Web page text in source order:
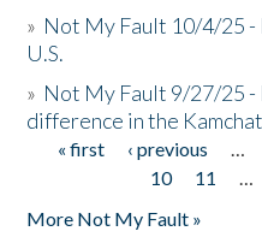
» Not My Fault 10/4/25 -
U.S.
» Not My Fault 9/27/25
difference in the
Pages
« first ‹ previous …
10
11 …
More Not My Fault »